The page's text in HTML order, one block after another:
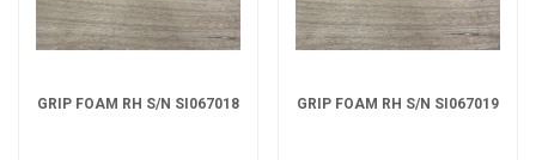
GRIP FOAM RH S/N SI067018 GRIP FOAM RH S/N SI067019